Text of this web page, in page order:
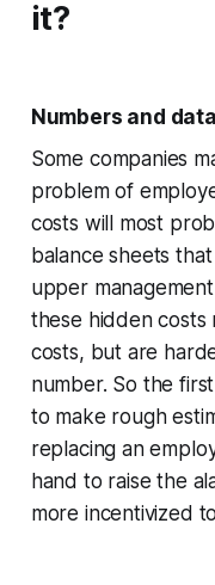
it?
Numbers and data
Some companies
problem of
costs will most
balance sheets
upper
these hidden
costs, but are
number. So the
to make rough
replacing an
hand to raise the
more incentivized